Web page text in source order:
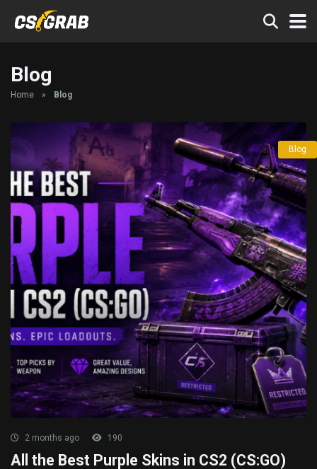
Blog
Home » Blog
Blog
2 months ago 190
All the Best Purple Skins in CS2 (CS:GO)